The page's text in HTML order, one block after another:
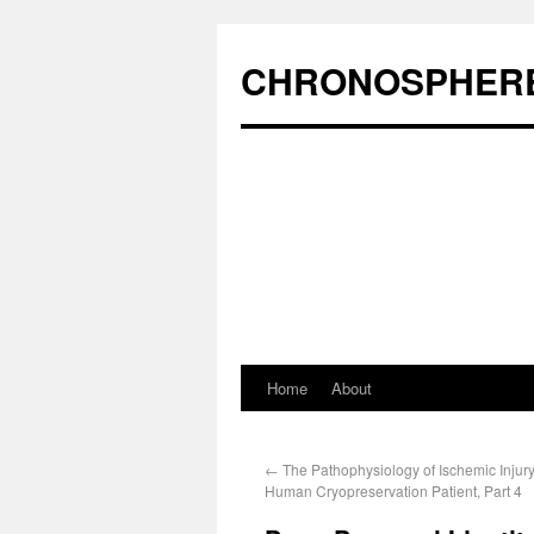
Home About
← The Pathophysiology of Ischemic
Human Cryopreservation Patient, Part 4